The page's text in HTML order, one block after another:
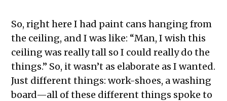
So, right here I had paint cans hanging from
the ceiling, and I was like: “Man, I wish this
ceiling was really tall so I could really do the
things.” So, it wasn’t as elaborate as I wanted.
Just different things: work-shoes, a washing
board—all of these different things spoke to